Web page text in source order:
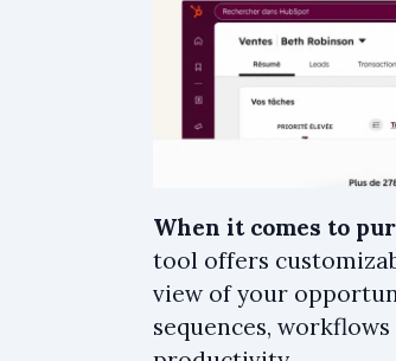
When it comes to
tool offers
view of your
sequences, workflows